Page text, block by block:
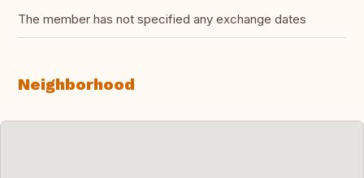
The member has not specified any exchange dates
Neighborhood